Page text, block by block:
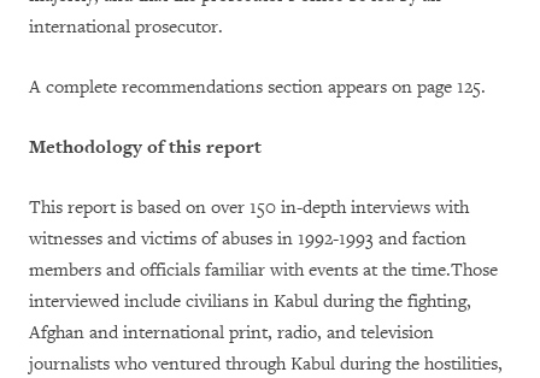
international prosecutor.
A complete recommendations section appears on page 125.
Methodology of this report
This report is based on over 150 in-depth interviews with
witnesses and victims of abuses in 1992-1993 and faction
members and officials familiar with events at the time.Those
interviewed include civilians in Kabul during the fighting,
Afghan and international print, radio, and television
journalists who ventured through Kabul during the hostilities,